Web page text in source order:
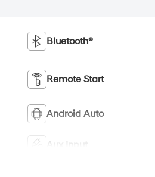
Bluetooth®
Remote Start
Android Auto
Aux Input